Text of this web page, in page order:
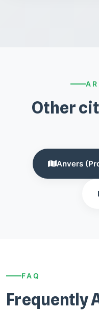
Other
Anvers
FAQ
Frequently